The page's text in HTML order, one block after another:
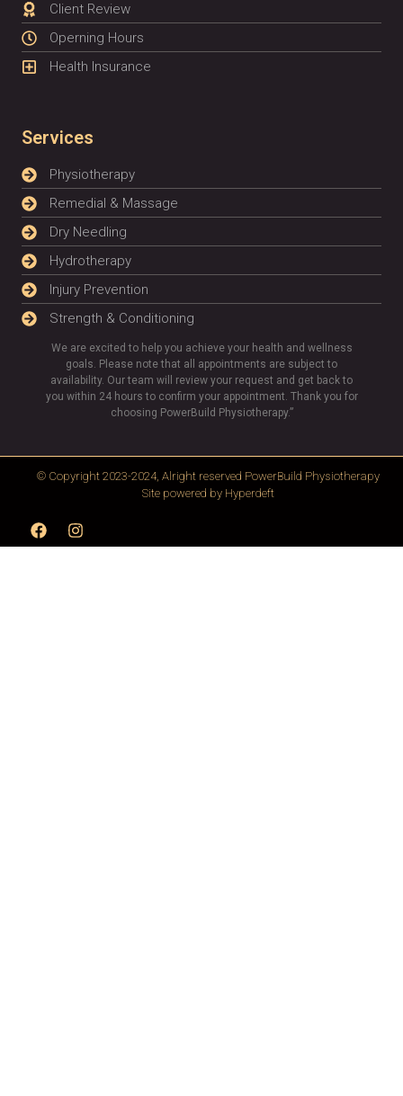
Client Review
Operning Hours
Health Insurance
Services
Physiotherapy
Remedial & Massage
Dry Needling
Hydrotherapy
Injury Prevention
Strength & Conditioning
We are excited to help you achieve your health and wellness
goals. Please note that all appointments are subject to
availability. Our team will review your request and get back to
you within 24 hours to confirm your appointment. Thank you for
choosing PowerBuild Physiotherapy.”
© Copyright 2023-2024, Alright reserved PowerBuild Physiotherapy
Site powered by Hyperdeft